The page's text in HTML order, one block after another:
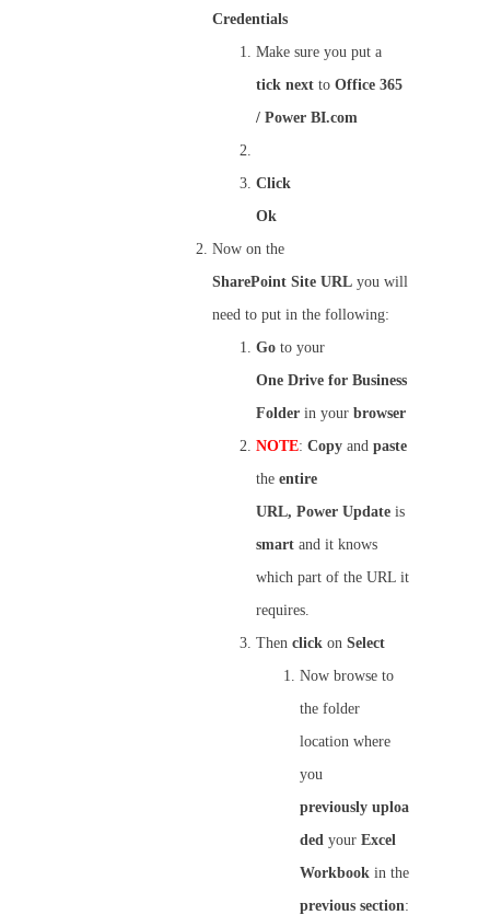
Credentials
Make sure you put a
tick next to Office 365
/ Power BI.com
Click
Ok
Now on the
SharePoint Site URL you will
need to put in the following:
Go to your
One Drive for Business
Folder in your browser
NOTE: Copy and paste
the entire
URL, Power Update is
smart and it knows
which part of the URL it
requires.
Then click on Select
Now browse to
the folder
location where
you
previously uploa
ded your Excel
Workbook in the
previous section: